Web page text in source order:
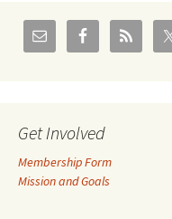
Get Involved
Membership Form
Mission and Goals